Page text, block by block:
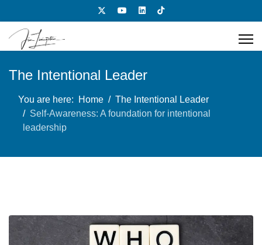
The Intentional Leader
You are here: Home
The Intentional Leader
Self-Awareness: A foundation for intentional
leadership